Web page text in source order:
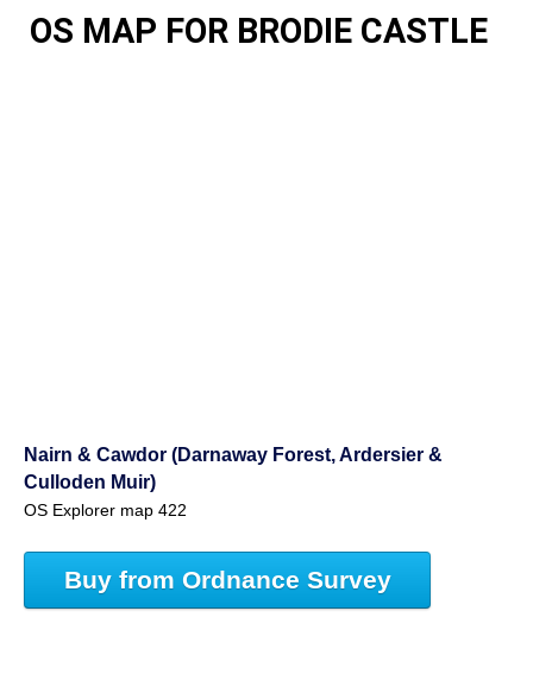
OS MAP FOR BRODIE CASTLE
Nairn & Cawdor (Darnaway Forest, Ardersier &
Culloden Muir)
OS Explorer map 422
Buy from Ordnance Survey